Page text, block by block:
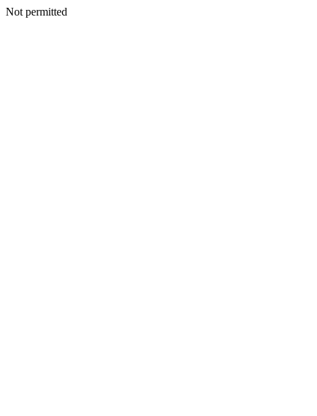
Not permitted